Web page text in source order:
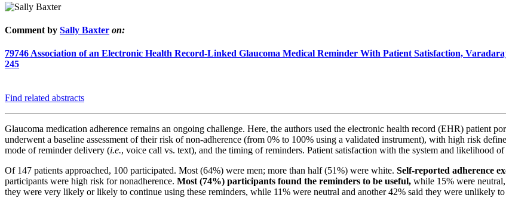
Comment by Sally Baxter on:
79746 Association of an Electronic Health Record-Linked Glaucoma Medical Reminder With Patient Satisfaction,
245
Find related abstracts
Glaucoma medication adherence remains an ongoing challenge. Here, the authors used the electronic health record (EHR) patient
underwent a baseline assessment of their risk of non-adherence (from 0% to 100% using a validated instrument), with high risk
mode of reminder delivery (i.e., voice call vs. text), and the timing of reminders. Patient satisfaction with the system and likelihood
Of 147 patients approached, 100 participated. Most (64%) were men; more than half (51%) were white. Self-reported adherence
participants were high risk for nonadherence. Most (74%) participants found the reminders to be useful, while 15% were
they were very likely or likely to continue using these reminders, while 11% were neutral and another 42% said they were unlikely to